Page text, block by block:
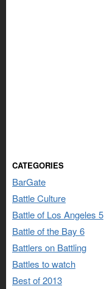
CATEGORIES
BarGate
Battle Culture
Battle of Los Angeles 5
Battle of the Bay 6
Battlers on Battling
Battles to watch
Best of 2013